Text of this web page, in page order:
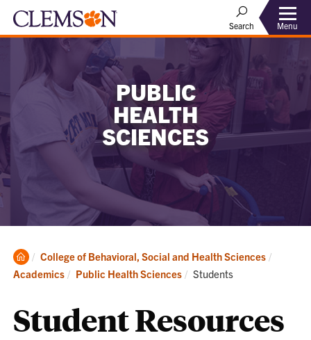
Search Menu
PUBLIC
HEALTH
SCIENCES
Clemson
Home
College of Behavioral, Social and Health Sciences
Academics
Public Health Sciences Current:
Students
Student Resources